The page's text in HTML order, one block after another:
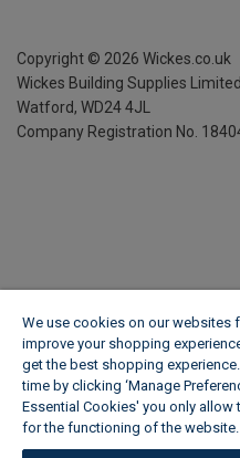
Copyright © 2026 Wickes.co.uk
Wickes Building Supplies
Watford, WD24 4JL
Company Registration No.
We use cookies on our websites
improve your shopping
get the best shopping
time by clicking ‘Manage
Essential Cookies' you only
for the functioning of the website.